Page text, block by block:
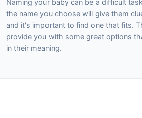
Naming your baby can be a difficult
the name you choose will give them
and it's important to find one that fits.
provide you with some great options
in their meaning.